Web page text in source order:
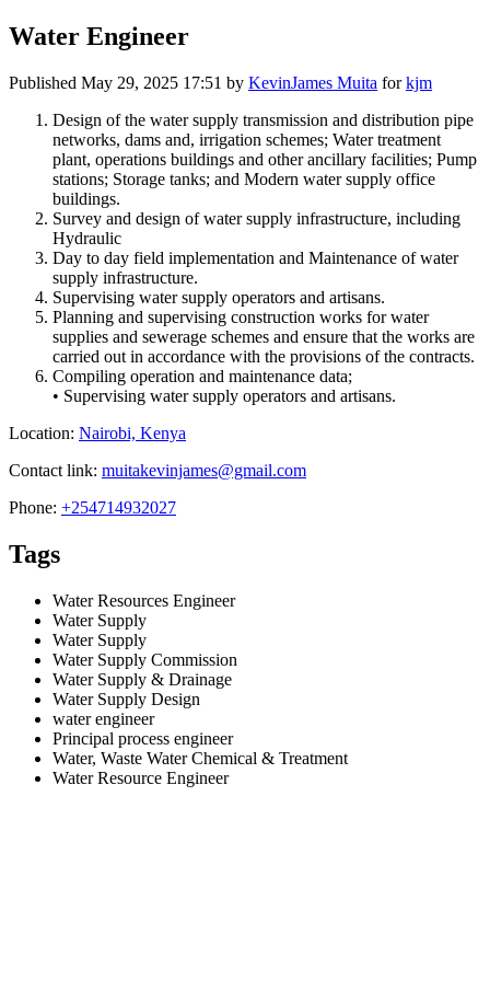
Water Engineer
Published May 29, 2025 17:51 by KevinJames Muita forkjm
Design of the water supply transmission and distribution pipe
networks, dams and, irrigation schemes; Water treatment
plant, operations buildings and other ancillary facilities; Pump
stations; Storage tanks; and Modern water supply office
buildings.
Survey and design of water supply infrastructure, including
Hydraulic
Day to day field implementation and Maintenance of water
supply infrastructure.
Supervising water supply operators and artisans.
Planning and supervising construction works for water
supplies and sewerage schemes and ensure that the works are
carried out in accordance with the provisions of the contracts.
Compiling operation and maintenance data;
• Supervising water supply operators and artisans.
Location: Nairobi, Kenya
Contact link: muitakevinjames@gmail.com
Phone: +254714932027
Tags
Water Resources Engineer
Water Supply
Water Supply
Water Supply Commission
Water Supply & Drainage
Water Supply Design
water engineer
Principal process engineer
Water, Waste Water Chemical & Treatment
Water Resource Engineer